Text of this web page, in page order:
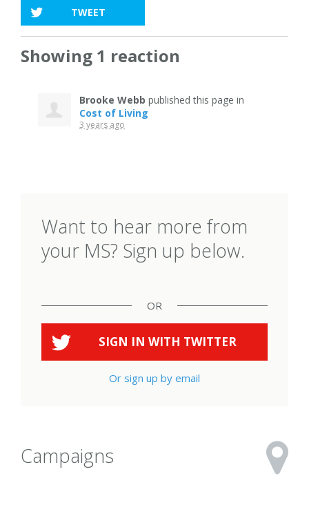
TWEET
Showing 1 reaction
Brooke Webb published this page in
Cost of Living
3 years ago
Want to hear more from
your MS? Sign up below.
OR
SIGN IN WITH TWITTER
Or sign up by email
Campaigns